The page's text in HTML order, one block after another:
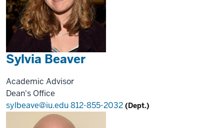
Sylvia Beaver
Academic Advisor
Dean's Office
sylbeave@iu.edu812-855-2032 (Dept.)